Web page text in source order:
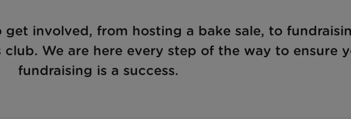
involved, from hosting a bake sale, to
We are here every step of the way to ensure
fundraising is a success.